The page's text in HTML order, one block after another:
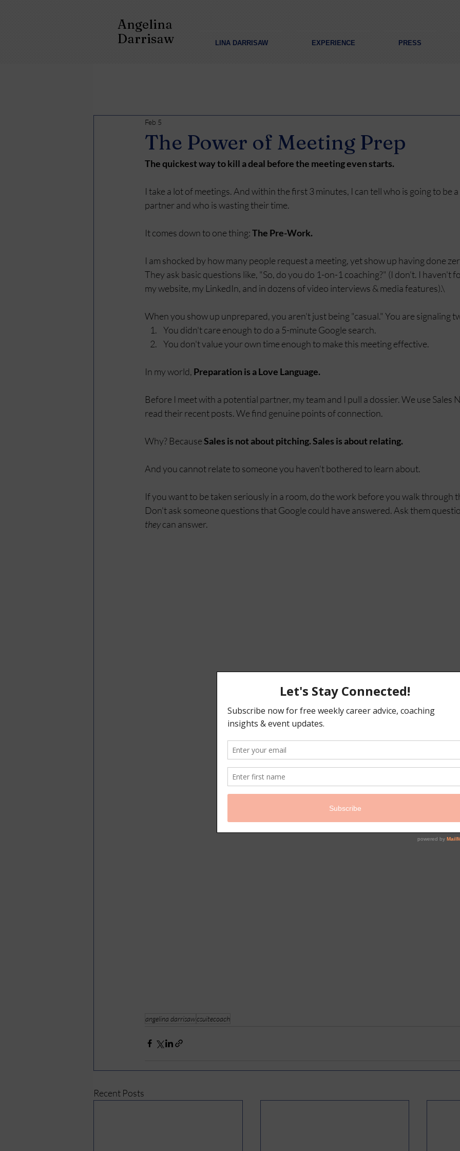
Angelina
Darrisaw
LINA DARRISAW EXPERIENCE PRESS
The Power of Meeting Prep
Feb 5
The quickest way to kill a deal before the meeting even starts.
I take a lot of meetings. And within the first 3 minutes, I can tell who is going to be
partner and who is wasting their time.
It comes down to one thing: The Pre-Work.
I am shocked by how many people request a meeting, yet show up having done
They ask basic questions like, "So, do you do 1-on-1 coaching?" (I don't. I haven't
my website, my LinkedIn, and in dozens of video interviews & media features).\
When you show up unprepared, you aren't just being "casual." You are signaling
You didn't care enough to do a 5-minute Google search.
You don't value your own time enough to make this meeting effective.
In my world, Preparation is a Love Language.
Before I meet with a potential partner, my team and I pull a dossier. We use Sales
read their recent posts. We find genuine points of connection.
Why? Because Sales is not about pitching. Sales is about relating.
And you cannot relate to someone you haven't bothered to learn about.
If you want to be taken seriously in a room, do the work before you walk through
Don't ask someone questions that Google could have answered. Ask them
they can answer.
angelina darrisawcsuitecoach
Recent Posts